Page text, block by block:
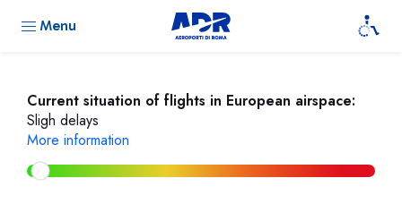
Menu
Current situation of flights in European airspace:
Sligh delays
More information